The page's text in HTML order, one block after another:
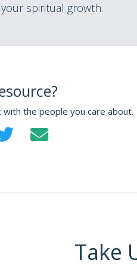
spiritual growth.
with the people you care about.
Take